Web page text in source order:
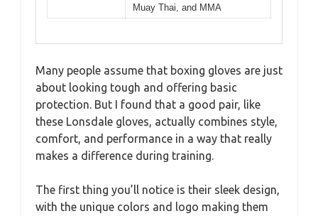
Muay Thai, and MMA
Many people assume that boxing gloves are just
about looking tough and offering basic
protection. But I found that a good pair, like
these Lonsdale gloves, actually combines style,
comfort, and performance in a way that really
makes a difference during training.
The first thing you’ll notice is their sleek design,
with the unique colors and logo making them